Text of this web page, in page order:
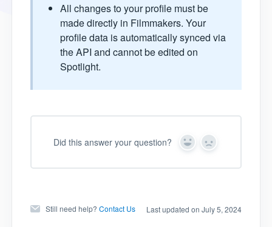
All changes to your profile must be
made directly in Filmmakers. Your
profile data is automatically synced via
the API and cannot be edited on
Spotlight.
Did this answer your question?
Y
s
N
Still need help? Contact Us Last updated on July 5, 2024